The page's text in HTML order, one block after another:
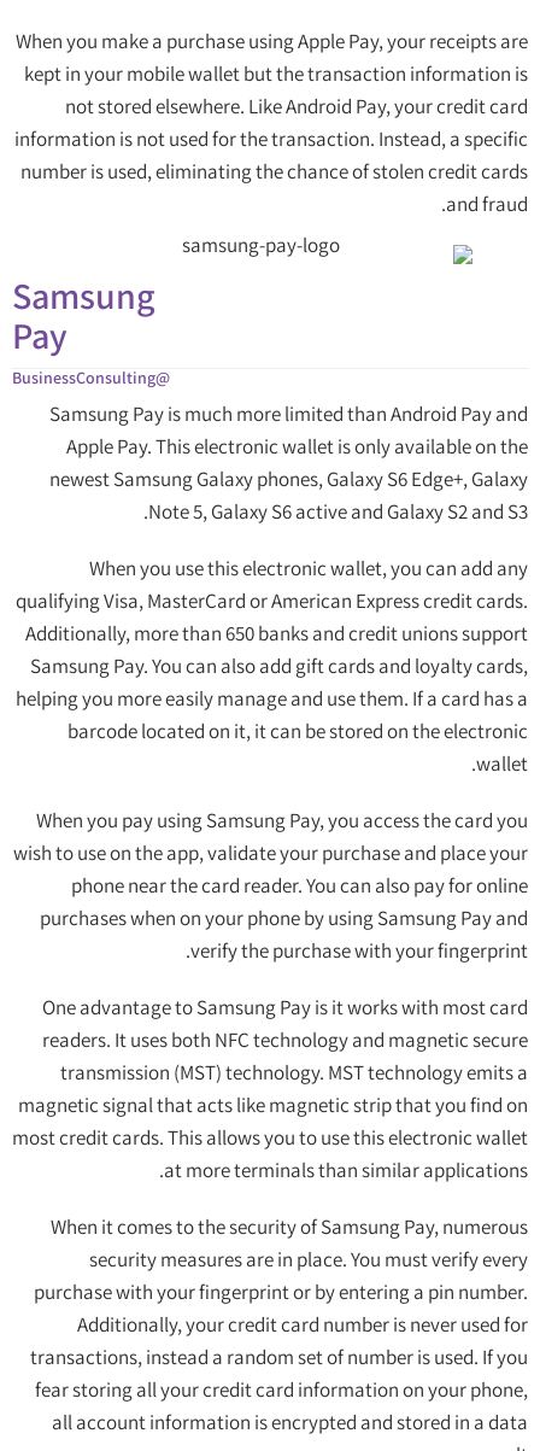
When you make a purchase using Apple Pay, your receipts are
kept in your mobile wallet but the transaction information is
not stored elsewhere. Like Android Pay, your credit card
information is not used for the transaction. Instead, a specific
number is used, eliminating the chance of stolen credit cards
and fraud.
Samsung
Pay
@BusinessConsulting
Samsung Pay is much more limited than Android Pay and
Apple Pay. This electronic wallet is only available on the
newest Samsung Galaxy phones, Galaxy S6 Edge+, Galaxy
Note 5, Galaxy S6 active and Galaxy S2 and S3.
When you use this electronic wallet, you can add any
qualifying Visa, MasterCard or American Express credit cards.
Additionally, more than 650 banks and credit unions support
Samsung Pay. You can also add gift cards and loyalty cards,
helping you more easily manage and use them. If a card has a
barcode located on it, it can be stored on the electronic
wallet.
When you pay using Samsung Pay, you access the card you
wish to use on the app, validate your purchase and place your
phone near the card reader. You can also pay for online
purchases when on your phone by using Samsung Pay and
verify the purchase with your fingerprint.
One advantage to Samsung Pay is it works with most card
readers. It uses both NFC technology and magnetic secure
transmission (MST) technology. MST technology emits a
magnetic signal that acts like magnetic strip that you find on
most credit cards. This allows you to use this electronic wallet
at more terminals than similar applications.
When it comes to the security of Samsung Pay, numerous
security measures are in place. You must verify every
purchase with your fingerprint or by entering a pin number.
Additionally, your credit card number is never used for
transactions, instead a random set of number is used. If you
fear storing all your credit card information on your phone,
all account information is encrypted and stored in a data